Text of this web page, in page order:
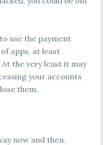
use the payment
apps, at least
the very least it may
your accounts
them.
now and then.